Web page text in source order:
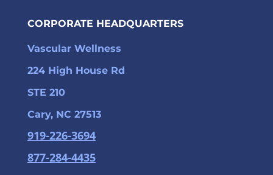
CORPORATE HEADQUARTERS
Vascular Wellness
224 High House Rd
STE 210
Cary, NC 27513
919-226-3694
877-284-4435